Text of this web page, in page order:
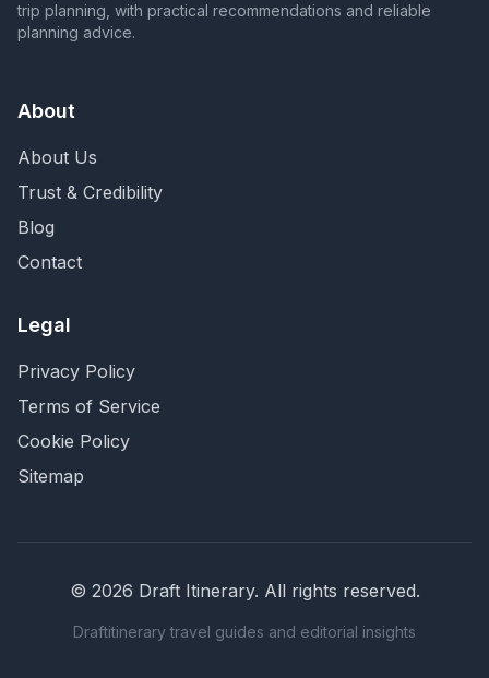
trip planning, with practical recommendations and reliable
planning advice.
About
About Us
Trust & Credibility
Blog
Contact
Legal
Privacy Policy
Terms of Service
Cookie Policy
Sitemap
© 2026 Draft Itinerary. All rights reserved.
Draftitinerary travel guides and editorial insights